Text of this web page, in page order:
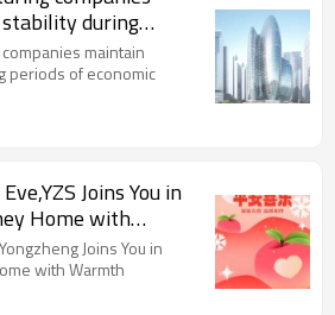
during
turbulence?
maintain
periods of economic
Joins You in
Home with
Joins You in
with Warmth